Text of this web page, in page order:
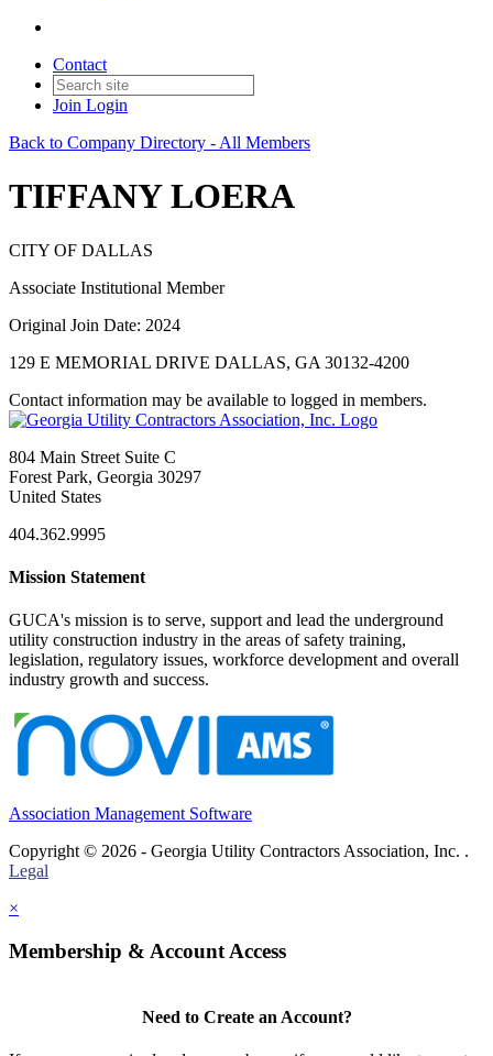
Contact
Join Login
Back to Company Directory - All Members
TIFFANY LOERA
CITY OF DALLAS
Associate Institutional Member
Original Join Date: 2024
129 E MEMORIAL DRIVE DALLAS, GA 30132-4200
Contact information may be available to logged in members.
804 Main Street Suite C
Forest Park, Georgia 30297
United States
404.362.9995
Mission Statement
GUCA's mission is to serve, support and lead the underground
utility construction industry in the areas of safety training,
legislation, regulatory issues, workforce development and overall
industry growth and success.
Association Management Software
Copyright © 2026 - Georgia Utility Contractors Association, Inc. .
Legal
×
Membership & Account Access
Need to Create an Account?